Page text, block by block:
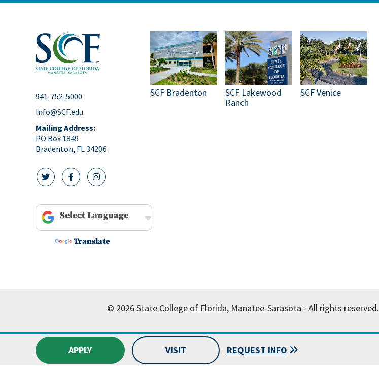
941-752-5000
Info@SCF.edu
Mailing Address:
PO Box 1849
Bradenton, FL 34206
twitter icon
facebook icon
instagram icon
SCF Bradenton
SCF Lakewood
Ranch
SCF Venice
Powered by
Translate
© 2026 State College of Florida, Manatee-Sarasota - All rights reserved.
APPLY VISIT REQUEST INFO